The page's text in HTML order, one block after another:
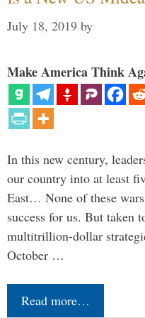
July 18, 2019 by
Make America Think
In this new century,
our country into at least
East… None of these
success for us. But taken
multitrillion-dollar
October …
Read more…